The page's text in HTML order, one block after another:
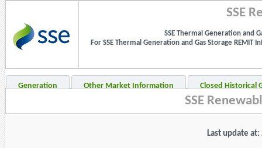
SSE
SSE Thermal Generation and
For SSE Thermal Generation and Gas Storage
Generation Other Market Information Closed Historical
SSE
Last update